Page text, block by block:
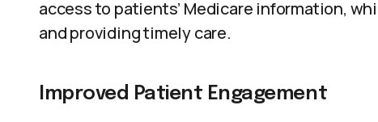
access to patients’ Medicare information,
and providing timely care.
Improved Patient Engagement